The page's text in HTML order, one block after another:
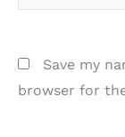
Save my
browser for